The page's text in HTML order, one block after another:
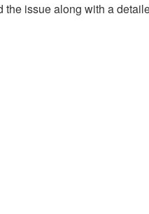
issue along with a